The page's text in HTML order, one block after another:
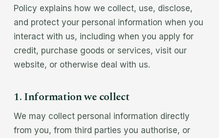
Policy explains how we collect, use, disclose,
and protect your personal information when you
interact with us, including when you apply for
credit, purchase goods or services, visit our
website, or otherwise deal with us.
1. Information we collect
We may collect personal information directly
from you, from third parties you authorise, or